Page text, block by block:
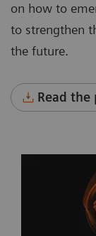
on how to
to strengthen
the future.
Read the